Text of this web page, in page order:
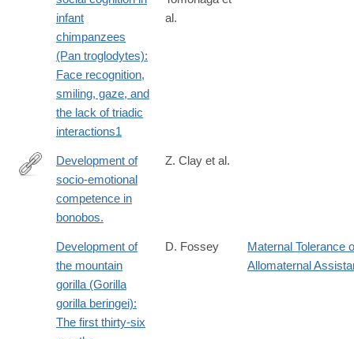
infant
chimpanzees
(Pan troglodytes):
Face recognition,
smiling, gaze, and
the lack of triadic
interactions1
al.
http://www.ncbi.nlm.nih.gov/pubmed/24127600
Development of
socio-emotional
competence in
bonobos.
Z. Clay et al.
Development of
the mountain
gorilla (Gorilla
gorilla beringei):
The first thirty-six
D. Fossey
Maternal Tolerance
Allomaternal